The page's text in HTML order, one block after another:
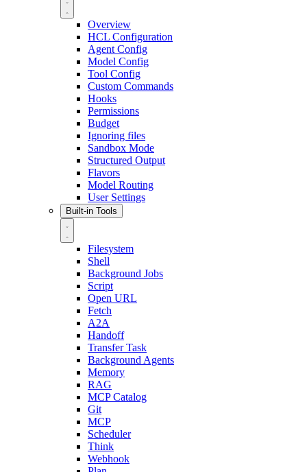
Overview
HCL Configuration
Agent Config
Model Config
Tool Config
Custom Commands
Hooks
Permissions
Budget
Ignoring files
Sandbox Mode
Structured Output
Flavors
Model Routing
User Settings
Built-in Tools
Filesystem
Shell
Background Jobs
Script
Open URL
Fetch
A2A
Handoff
Transfer Task
Background Agents
Memory
RAG
MCP Catalog
Git
MCP
Scheduler
Think
Webhook